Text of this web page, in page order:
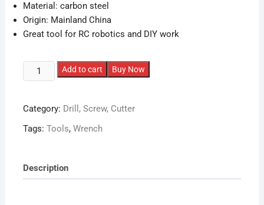
Material: carbon steel
Origin: Mainland China
Great tool for RC robotics and DIY work
Multi-
Wrench
for
M2/
M4
quantity
Add to cart Buy Now
Category: Drill, Screw, Cutter
Tags: Tools, Wrench
Description